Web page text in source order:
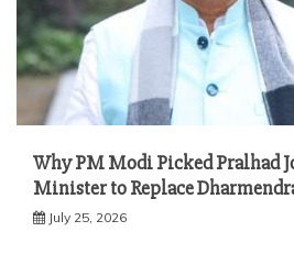
Why PM Modi Picked Pralhad
Minister to Replace
July 25, 2026